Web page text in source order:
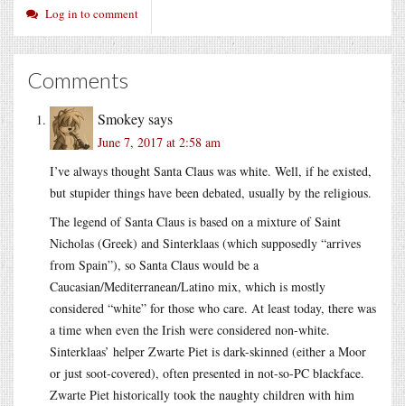
Log in to comment
Comments
Smokeysays
June 7, 2017 at 2:58 am
I’ve always thought Santa Claus was white. Well, if he existed,
but stupider things have been debated, usually by the religious.
The legend of Santa Claus is based on a mixture of Saint
Nicholas (Greek) and Sinterklaas (which supposedly “arrives
from Spain”), so Santa Claus would be a
Caucasian/Mediterranean/Latino mix, which is mostly
considered “white” for those who care. At least today, there was
a time when even the Irish were considered non-white.
Sinterklaas’ helper Zwarte Piet is dark-skinned (either a Moor
or just soot-covered), often presented in not-so-PC blackface.
Zwarte Piet historically took the naughty children with him